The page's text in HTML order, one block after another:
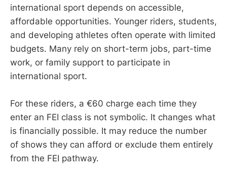
international sport depends on accessible,
affordable opportunities. Younger riders, students,
and developing athletes often operate with limited
budgets. Many rely on short-term jobs, part-time
work, or family support to participate in
international sport.
For these riders, a €60 charge each time they
enter an FEI class is not symbolic. It changes what
is financially possible. It may reduce the number
of shows they can afford or exclude them entirely
from the FEI pathway.